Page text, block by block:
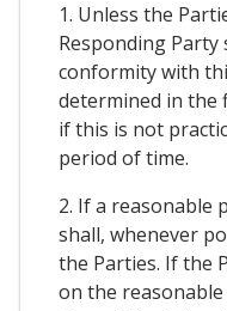
1. Unless the
Responding
conformity with
determined in the
if this is not
period of time.
2. If a reasonable
shall, whenever
the Parties. If the
on the